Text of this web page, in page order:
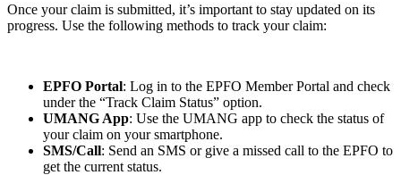
Once your claim is submitted, it’s important to stay updated on its
progress. Use the following methods to track your claim:
EPFO Portal: Log in to the EPFO Member Portal and check
under the “Track Claim Status” option.
UMANG App: Use the UMANG app to check the status of
your claim on your smartphone.
SMS/Call: Send an SMS or give a missed call to the EPFO to
get the current status.